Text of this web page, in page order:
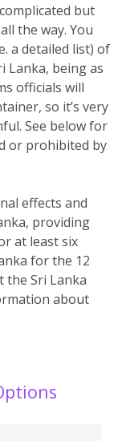
but
the way. You
a detailed list) of
Lanka, being as
officials will
so it’s very
See below for
or prohibited by
effects and
providing
at least six
for the 12
the Sri Lanka
about